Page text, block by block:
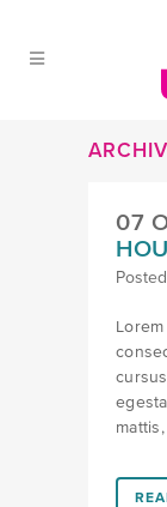
07